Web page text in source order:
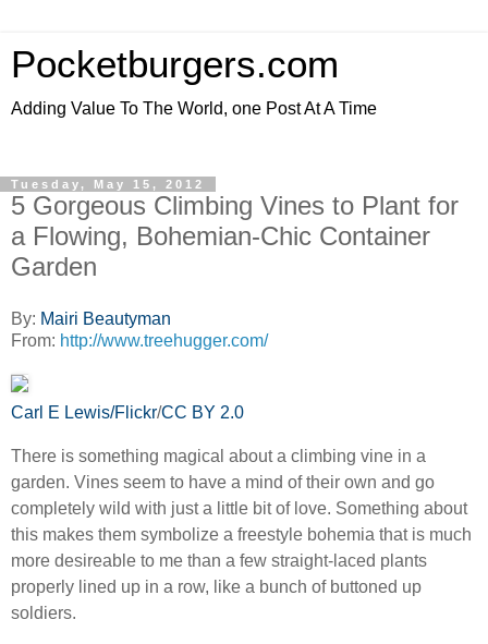
Pocketburgers.com
Adding Value To The World, one Post At A Time
Tuesday, May 15, 2012
5 Gorgeous Climbing Vines to Plant for
a Flowing, Bohemian-Chic Container
Garden
By: Mairi Beautyman
From: http://www.treehugger.com/
Carl E Lewis/Flickr/CC BY 2.0
There is something magical about a climbing vine in a
garden. Vines seem to have a mind of their own and go
completely wild with just a little bit of love. Something about
this makes them symbolize a freestyle bohemia that is much
more desireable to me than a few straight-laced plants
properly lined up in a row, like a bunch of buttoned up
soldiers.